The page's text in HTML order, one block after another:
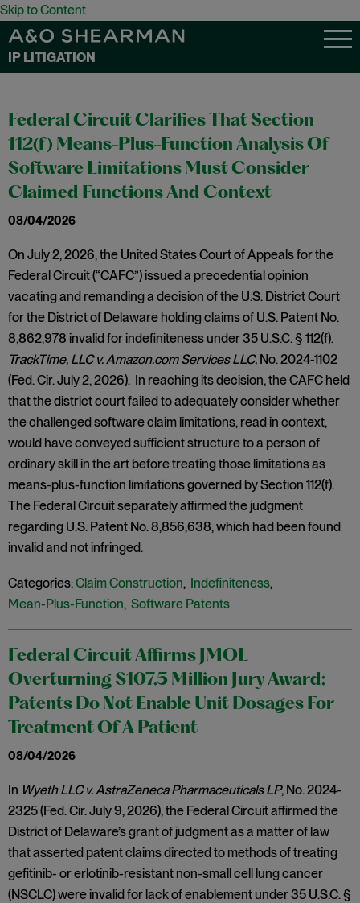
Skip to Content
IP LITIGATION
Federal Circuit Clarifies That Section
112(f) Means-Plus-Function Analysis Of
Software Limitations Must Consider
Claimed Functions And Context
08/04/2026
On July 2, 2026, the United States Court of Appeals for the
Federal Circuit (“CAFC”) issued a precedential opinion
vacating and remanding a decision of the U.S. District Court
for the District of Delaware holding claims of U.S. Patent No.
8,862,978 invalid for indefiniteness under 35 U.S.C. § 112(f).
TrackTime, LLC v. Amazon.com Services LLC, No. 2024-1102
(Fed. Cir. July 2, 2026). In reaching its decision, the CAFC held
that the district court failed to adequately consider whether
the challenged software claim limitations, read in context,
would have conveyed sufficient structure to a person of
ordinary skill in the art before treating those limitations as
means-plus-function limitations governed by Section 112(f).
The Federal Circuit separately affirmed the judgment
regarding U.S. Patent No. 8,856,638, which had been found
invalid and not infringed.
Categories:Claim Construction, Indefiniteness,
Mean-Plus-Function, Software Patents
Federal Circuit Affirms JMOL
Overturning $107.5 Million Jury Award:
Patents Do Not Enable Unit Dosages For
Treatment Of A Patient
08/04/2026
In Wyeth LLC v. AstraZeneca Pharmaceuticals LP, No. 2024-
2325 (Fed. Cir. July 9, 2026), the Federal Circuit affirmed the
District of Delaware’s grant of judgment as a matter of law
that asserted patent claims directed to methods of treating
gefitinib- or erlotinib-resistant non-small cell lung cancer
(NSCLC) were invalid for lack of enablement under 35 U.S.C. §